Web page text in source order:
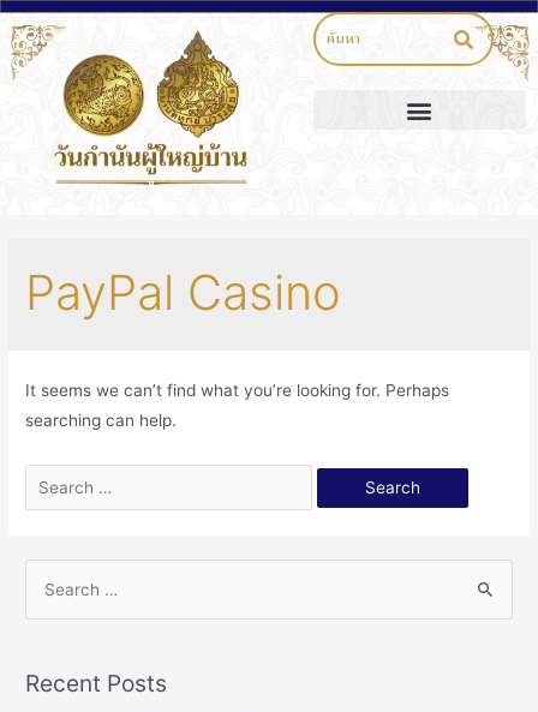
PayPal Casino
It seems we can’t find what you’re looking for. Perhaps
searching can help.
Recent Posts